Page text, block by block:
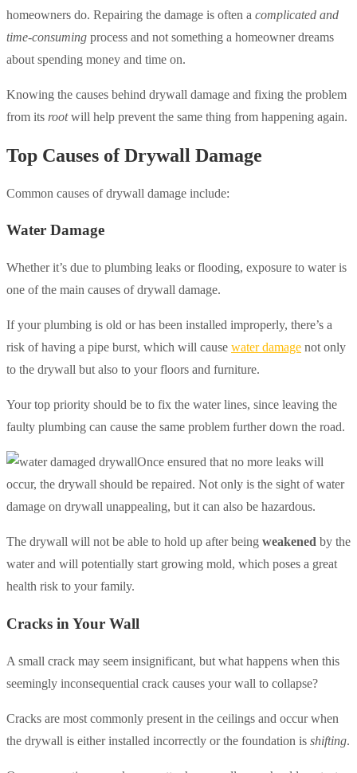
homeowners do. Repairing the damage is often a complicated and
time-consuming process and not something a homeowner dreams
about spending money and time on.
Knowing the causes behind drywall damage and fixing the problem
from its rootwill help prevent the same thing from happening again.
Top Causes of Drywall Damage
Common causes of drywall damage include:
Water Damage
Whether it’s due to plumbing leaks or flooding, exposure to water is
one of the main causes of drywall damage.
If your plumbing is old or has been installed improperly, there’s a
risk of having a pipe burst, which will cause water damage not only
to the drywall but also to your floors and furniture.
Your top priority should be to fix the water lines, since leaving the
faulty plumbing can cause the same problem further down the road.
Once ensured that no more leaks will
occur, the drywall should be repaired. Not only is the sight of water
damage on drywall unappealing, but it can also be hazardous.
The drywall will not be able to hold up after being weakened by the
water and will potentially start growing mold, which poses a great
health risk to your family.
Cracks in Your Wall
A small crack may seem insignificant, but what happens when this
seemingly inconsequential crack causes your wall to collapse?
Cracks are most commonly present in the ceilings and occur when
the drywall is either installed incorrectly or the foundation is shifting.